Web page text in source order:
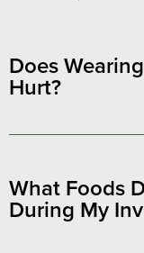
Does
Hurt?
What Foods
During My